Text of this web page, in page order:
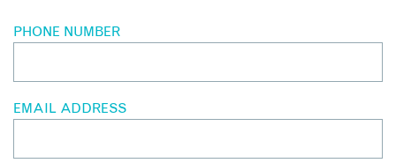
PHONE NUMBER
EMAIL ADDRESS